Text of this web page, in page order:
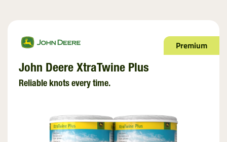
Premium
John Deere XtraTwine Plus
Reliable knots every time.